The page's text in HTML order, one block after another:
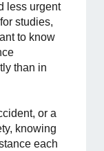
less urgent
studies,
to know
than in
or a
knowing
each